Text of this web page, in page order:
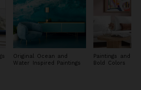
Original Ocean and
Water Inspired Paintings
Paintings and
Bold Colors